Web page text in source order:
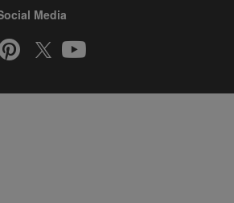
Media